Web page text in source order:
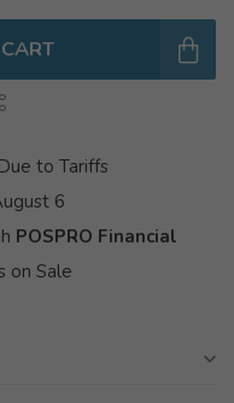
to Tariffs
6
POSPRO Financial
on Sale